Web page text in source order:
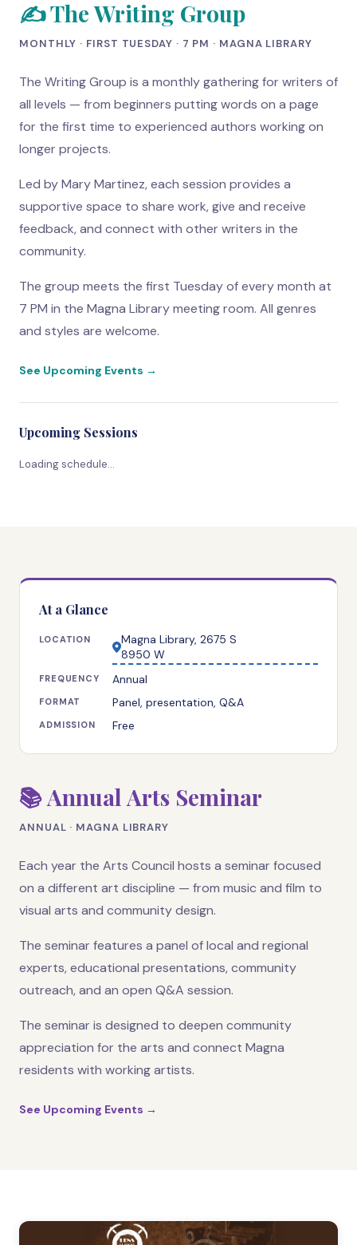
✍️ The Writing Group
MONTHLY · FIRST TUESDAY · 7 PM · MAGNA LIBRARY
The Writing Group is a monthly gathering for writers of
all levels — from beginners putting words on a page
for the first time to experienced authors working on
longer projects.
Led by Mary Martinez, each session provides a
supportive space to share work, give and receive
feedback, and connect with other writers in the
community.
The group meets the first Tuesday of every month at
7 PM in the Magna Library meeting room. All genres
and styles are welcome.
See Upcoming Events →
Upcoming Sessions
Loading schedule…
📚 Annual Arts Seminar
ANNUAL · MAGNA LIBRARY
Each year the Arts Council hosts a seminar focused
on a different art discipline — from music and film to
visual arts and community design.
The seminar features a panel of local and regional
experts, educational presentations, community
outreach, and an open Q&A session.
The seminar is designed to deepen community
appreciation for the arts and connect Magna
residents with working artists.
See Upcoming Events →
At a Glance
LOCATION
Magna Library, 2675 S
8950 W
FREQUENCY Annual
FORMAT Panel, presentation, Q&A
ADMISSION Free